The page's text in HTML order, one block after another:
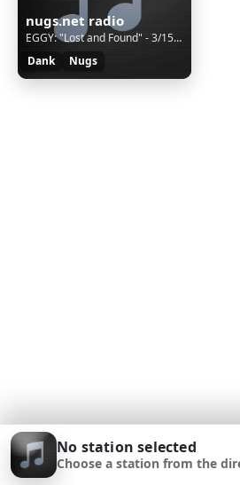
nugs.net radio
EGGY: "Lost and Found" - 3/15/24 Nectar's, Burlington, VT
Dank
Nugs
No station selected
Choose a station from the